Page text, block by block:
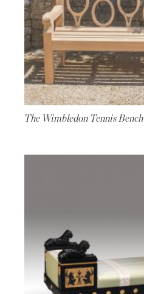
The Wimbledon Tennis Bench